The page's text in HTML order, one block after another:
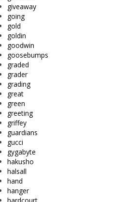
giveaway
going
gold
goldin
goodwin
goosebumps
graded
grader
grading
great
green
greeting
griffey
guardians
gucci
gygabyte
hakusho
halsall
hand
hanger
hardcourt